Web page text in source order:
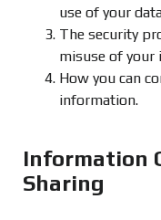
use of your
The security
misuse of your
How you can
information.
Information
Sharing